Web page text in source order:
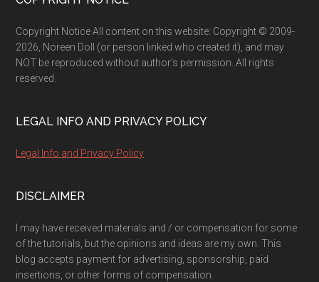
Footer
Copyright Notice All content on this website: Copyright © 2009-
2026, Noreen Doll (or person linked who created it), and may
NOT be reproduced without author's permission. All rights
reserved.
LEGAL INFO AND PRIVACY POLICY
Legal Info and Privacy Policy
DISCLAIMER
I may have received materials and / or compensation for some
of the tutorials, but the opinions and ideas are my own. This
blog accepts payment for advertising, sponsorship, paid
insertions, or other forms of compensation.